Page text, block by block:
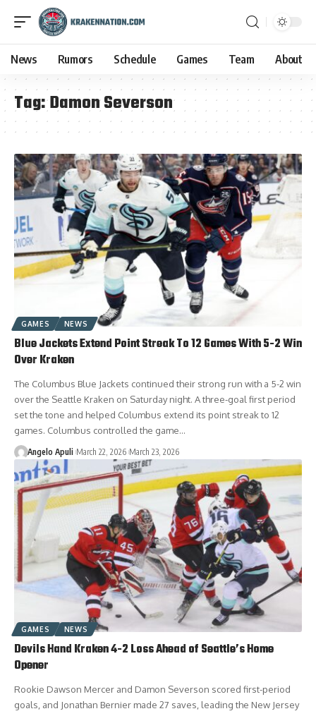
News Rumors Schedule Games Team About
Tag:Damon Severson
GAMES NEWS
Blue Jackets Extend Point Streak To 12 Games With 5-2 Win
Over Kraken
The Columbus Blue Jackets continued their strong run with a 5-2 win
over the Seattle Kraken on Saturday night. A three-goal first period
set the tone and helped Columbus extend its point streak to 12
games. Columbus controlled the game…
Angelo Apuli March 22, 2026 March 23, 2026
GAMES NEWS
Devils Hand Kraken 4-2 Loss Ahead of Seattle’s Home
Opener
Rookie Dawson Mercer and Damon Severson scored first-period
goals, and Jonathan Bernier made 27 saves, leading the New Jersey